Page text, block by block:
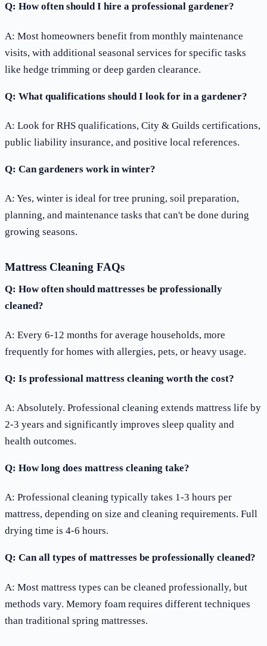
Q: How often should I hire a professional gardener?
A: Most homeowners benefit from monthly maintenance
visits, with additional seasonal services for specific tasks
like hedge trimming or deep garden clearance.
Q: What qualifications should I look for in a gardener?
A: Look for RHS qualifications, City & Guilds certifications,
public liability insurance, and positive local references.
Q: Can gardeners work in winter?
A: Yes, winter is ideal for tree pruning, soil preparation,
planning, and maintenance tasks that can't be done during
growing seasons.
Mattress Cleaning FAQs
Q: How often should mattresses be professionally
cleaned?
A: Every 6-12 months for average households, more
frequently for homes with allergies, pets, or heavy usage.
Q: Is professional mattress cleaning worth the cost?
A: Absolutely. Professional cleaning extends mattress life by
2-3 years and significantly improves sleep quality and
health outcomes.
Q: How long does mattress cleaning take?
A: Professional cleaning typically takes 1-3 hours per
mattress, depending on size and cleaning requirements. Full
drying time is 4-6 hours.
Q: Can all types of mattresses be professionally cleaned?
A: Most mattress types can be cleaned professionally, but
methods vary. Memory foam requires different techniques
than traditional spring mattresses.